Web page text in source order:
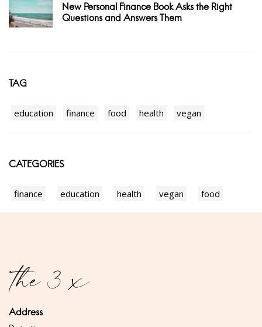
New Personal Finance Book Asks the Right
Questions and Answers Them
TAG
education finance food health vegan
CATEGORIES
finance education health vegan food
Address